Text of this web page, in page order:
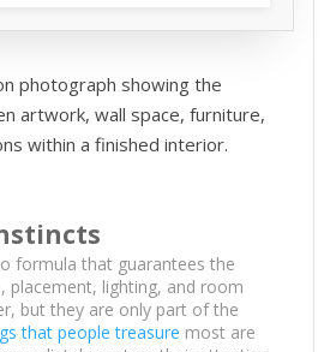
photograph showing the
artwork, wall space, furniture,
within a finished interior.
formula that guarantees the
placement, lighting, and room
but they are only part of the
that people treasure most are